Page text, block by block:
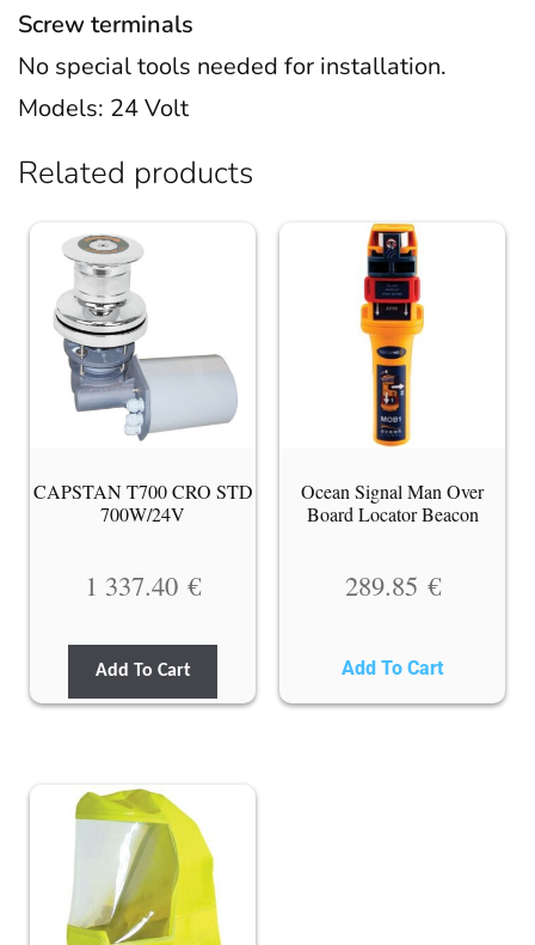
Screw terminals
No special tools needed for installation.
Models: 24 Volt
Related products
CAPSTAN T700 CRO STD
700W/24V
1 337.40 €
Add To Cart
Ocean Signal Man Over
Board Locator Beacon
289.85 €
Add To Cart